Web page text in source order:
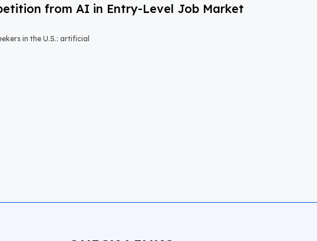
from AI in Entry-Level Job Market
in the U.S.: artificial